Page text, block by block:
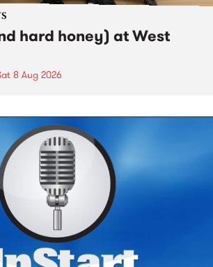
hard honey) at West
8 Aug 2026